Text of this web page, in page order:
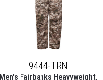
9444-TRN
Men's Fairbanks Heavyweight,